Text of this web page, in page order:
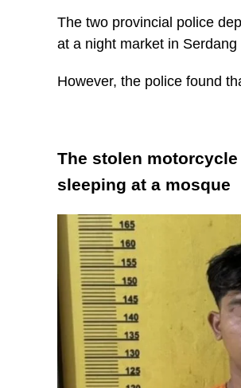
The two provincial police
at a night market in
However, the police found
The stolen
sleeping at a mosque